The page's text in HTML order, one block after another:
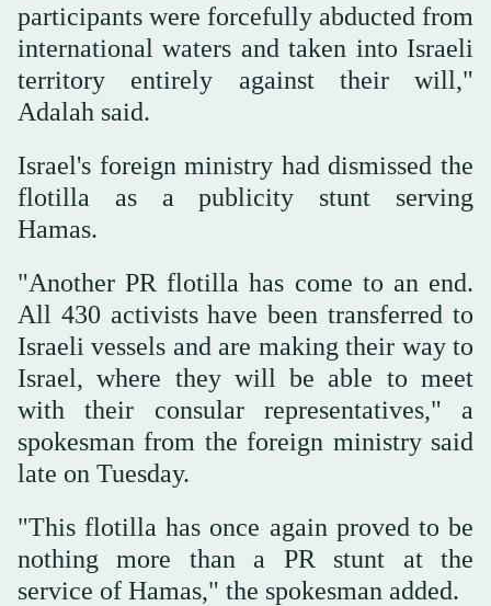
participants were forcefully abducted from
international waters and taken into Israeli
territory entirely against their will,"
Adalah said.
Israel's foreign ministry had dismissed the
flotilla as a publicity stunt serving
Hamas.
"Another PR flotilla has come to an end.
All 430 activists have been transferred to
Israeli vessels and are making their way to
Israel, where they will be able to meet
with their consular representatives," a
spokesman from the foreign ministry said
late on Tuesday.
"This flotilla has once again proved to be
nothing more than a PR stunt at the
service of Hamas," the spokesman added.